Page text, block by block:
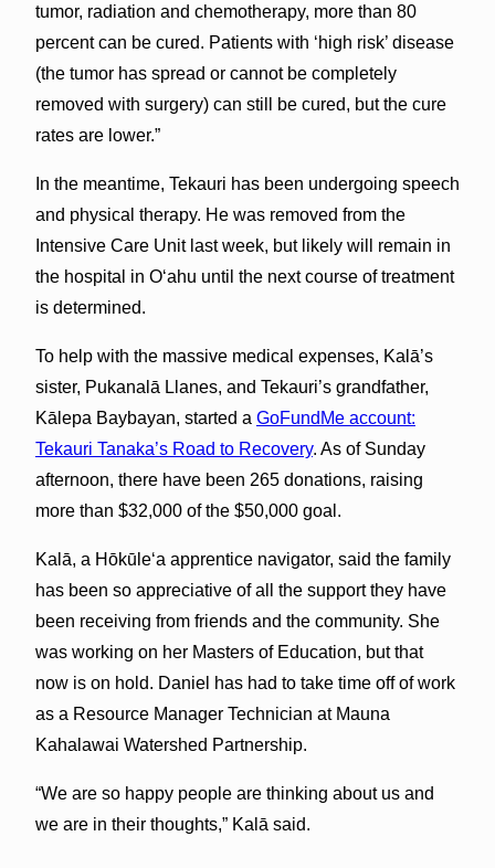
tumor, radiation and chemotherapy, more than 80
percent can be cured. Patients with ‘high risk’ disease
(the tumor has spread or cannot be completely
removed with surgery) can still be cured, but the cure
rates are lower.”
In the meantime, Tekauri has been undergoing speech
and physical therapy. He was removed from the
Intensive Care Unit last week, but likely will remain in
the hospital in Oʻahu until the next course of treatment
is determined.
To help with the massive medical expenses, Kalā’s
sister, Pukanalā Llanes, and Tekauri’s grandfather,
Kālepa Baybayan, started a GoFundMe account:
Tekauri Tanaka’s Road to Recovery. As of Sunday
afternoon, there have been 265 donations, raising
more than $32,000 of the $50,000 goal.
Kalā, a Hōkūleʻa apprentice navigator, said the family
has been so appreciative of all the support they have
been receiving from friends and the community. She
was working on her Masters of Education, but that
now is on hold. Daniel has had to take time off of work
as a Resource Manager Technician at Mauna
Kahalawai Watershed Partnership.
“We are so happy people are thinking about us and
we are in their thoughts,” Kalā said.